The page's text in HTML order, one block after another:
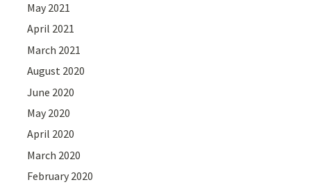
May 2021
April 2021
March 2021
August 2020
June 2020
May 2020
April 2020
March 2020
February 2020